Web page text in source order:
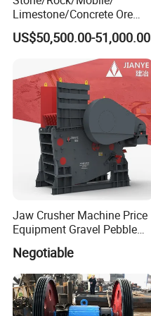
Limestone/Concrete Ore
Crushing Equipment
PE600X900 Small Mining
Machine Plant Mini Jaw
Crusher
US$50,500.00-51,000.00
Jaw Crusher Machine Price
Equipment Gravel Pebble
Ore Primary Concrete
Aggregate Stone
Negotiable